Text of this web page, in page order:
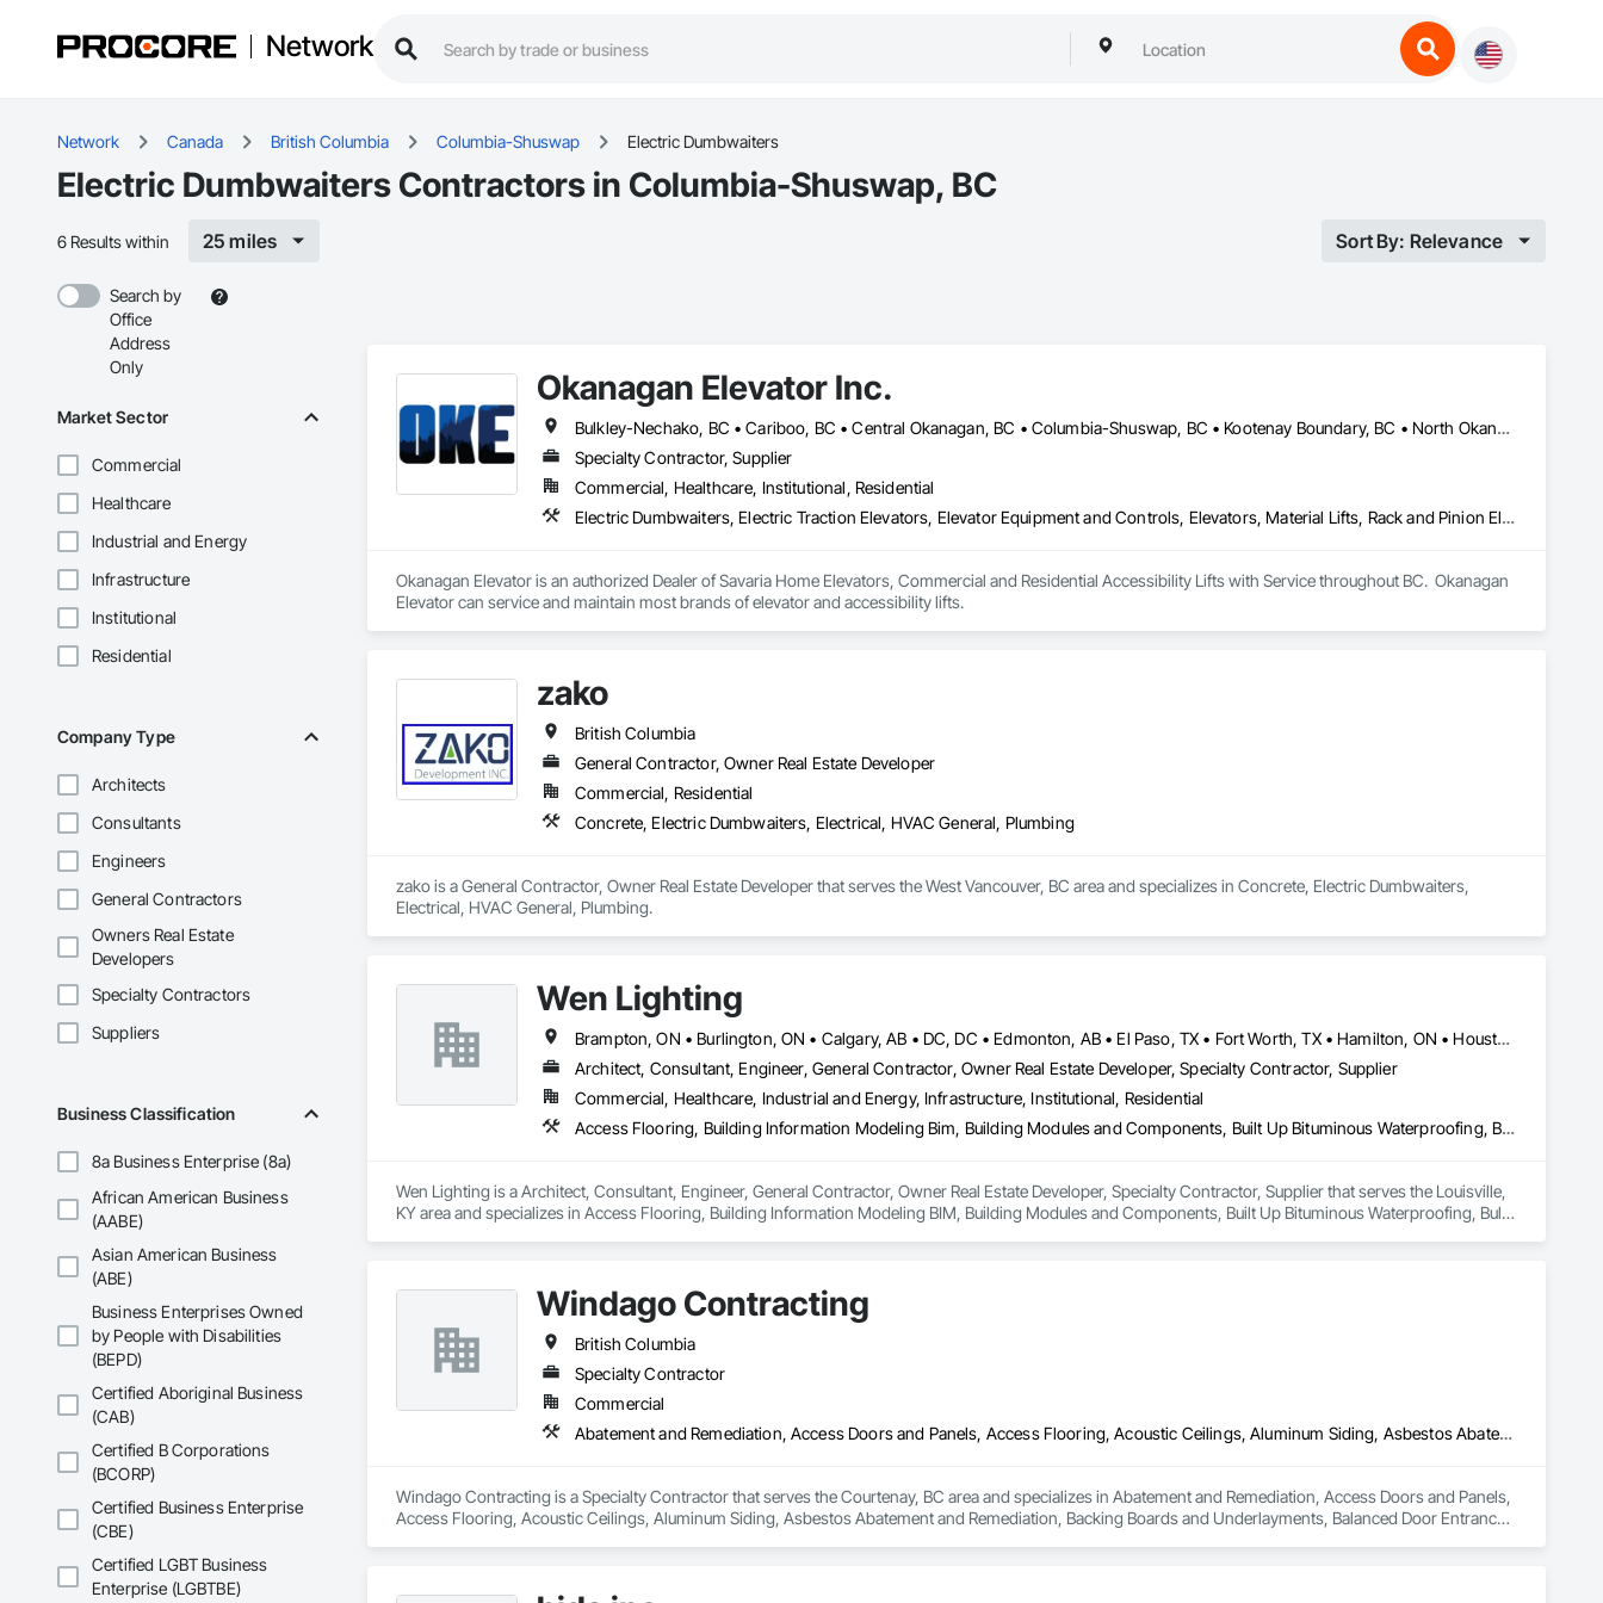
Network
Network Canada British Columbia Columbia-Shuswap Electric Dumbwaiters
Electric Dumbwaiters Contractors in Columbia-Shuswap, BC
6 Results within 25 miles Sort By: Relevance
Search by
Office
Address
Only
Market Sector
Commercial
Healthcare
Industrial and Energy
Infrastructure
Institutional
Residential
Company Type
Architects
Consultants
Engineers
General Contractors
Owners Real Estate
Developers
Specialty Contractors
Suppliers
Business Classification
8a Business Enterprise (8a)
African American Business
(AABE)
Asian American Business
(ABE)
Business Enterprises Owned
by People with Disabilities
(BEPD)
Certified Aboriginal Business
(CAB)
Certified B Corporations
(BCORP)
Certified Business Enterprise
(CBE)
Certified LGBT Business
Enterprise (LGBTBE)
Okanagan Elevator Inc.
Bulkley-Nechako, BC • Cariboo, BC • Central Okanagan, BC • Columbia-Shuswap, BC • Kootenay Boundary, BC • North Okanagan, BC • Okanagan-Similkameen, BC • Squamish-Lillooet, BC • Thompson-Nicola, BC
Specialty Contractor, Supplier
Commercial, Healthcare, Institutional, Residential
Electric Dumbwaiters, Electric Traction Elevators, Elevator Equipment and Controls, Elevators, Material Lifts, Rack and Pinion Elevators, Wheelchair Lifts
Okanagan Elevator is an authorized Dealer of Savaria Home Elevators, Commercial and Residential Accessibility Lifts with Service throughout BC.  Okanagan
Elevator can service and maintain most brands of elevator and accessibility lifts.
zako
British Columbia
General Contractor, Owner Real Estate Developer
Commercial, Residential
Concrete, Electric Dumbwaiters, Electrical, HVAC General, Plumbing
zako is a General Contractor, Owner Real Estate Developer that serves the West Vancouver, BC area and specializes in Concrete, Electric Dumbwaiters,
Electrical, HVAC General, Plumbing.
Wen Lighting
Brampton, ON • Burlington, ON • Calgary, AB • DC, DC • Edmonton, AB • El Paso, TX • Fort Worth, TX • Hamilton, ON • Houston, TX • Indianapolis, IN • Jersey City, NJ • London, ON • Los Angeles, CA • New York, NY • Philadelphia, PA • Portland, OR • Regina, SK • Richmond Hill, ON • Richmond, BC • San Diego, CA • San Francisco, CA • San Jose, CA • Tampa, FL • Washington, DC • Winnipeg, MB • Alabama • Arizona • Arkansas • British Columbia • Colorado • Florida • Georgia • Hawaii • Idaho • Illinois • Indiana • Iowa • Louisiana • Manitoba • Maryland • Massachusetts • Michigan • Missouri • New Hampshire • New York • North Carolina • Ohio • Ontario • Oregon • Pennsylvania • Rhode Island • South Carolina • Tennessee • Texas • Virginia • Washington • West Virginia • Wisconsin
Architect, Consultant, Engineer, General Contractor, Owner Real Estate Developer, Specialty Contractor, Supplier
Commercial, Healthcare, Industrial and Energy, Infrastructure, Institutional, Residential
Access Flooring, Building Information Modeling Bim, Building Modules and Components, Built Up Bituminous Waterproofing, Bulk Material Processing Equipment, Construction Aides, Countertops, Design and Engineering, Electric Dumbwaiters, Electric Traction Elevators, Electrical, Electrical General, Electrical Power Generation, Electrical Utilities High and Medium Voltage Distribution, Electronic Life Safety, Electronic Personal Protection Systems, Electronic Security
Wen Lighting is a Architect, Consultant, Engineer, General Contractor, Owner Real Estate Developer, Specialty Contractor, Supplier that serves the Louisville,
KY area and specializes in Access Flooring, Building Information Modeling BIM, Building Modules and Components, Built Up Bituminous Waterproofing, Bulk
Windago Contracting
British Columbia
Specialty Contractor
Commercial
Abatement and Remediation, Access Doors and Panels, Access Flooring, Acoustic Ceilings, Aluminum Siding, Asbestos Abatement and Remediation, Backing Boards and Underlayments, Balanced Door Entrances and Storefronts, Ceilings, Ceramic Tiling, Chain Link Fences and Gates, Closet Doors, Coastal Construction, Composite Doors, Composite Fences and Gates, Composite Wall Panels, Composite Windows, Composition Siding, Concrete Countertops, Construction Scheduling, Construction Software Solutions, Construction Waste Management and Disposal, Constructon Bonds, Countertops, Decking, Decorative Finishing, Decorative Metal Fences and Gates, Demolition, Design and Engineering, Display Cases, Door and Window Hardware, Door Hardware, Door Louvers, Doors and Frames, Dumbwaiters, Electric Dumbwaiters, Electrical General, Equipment Rental, Estimating, Expanded Metal Fences and Gates, Exterior Protection, Exterior Specialties, Fences and Gates, Fiber Cement Siding, Finish Carpentry, Flooring, Glass Countertops, Glass Glazing, Glass Mosaic Tiling, Gypsum Board, Gypsum Plastering, Hardboard Siding, Heavy Timber Construction, Interior Design, Interior Specialties, Interior Wall Paneling, Manual Dumbwaiters, Metal Countertops, Mirrors, Painting, Painting and Coatings, Panel Doors, Paper Composite Countertops, Partitions, Plaster and Gypsum Board, Plaster and Gypsum Board Assemblies, Plumbing General, Polymer Based Exterior Insulation and Finish System, Polymer Modified Exterior Insulation and Finish System, Roof Windows and Skylights, Roofing, Rope Climbers, Rough Carpentry, Safety Specialties, Scaffolding, Specialty Flooring, Stone Tiling, Suspended Scaffolding, Textured Ceilings, Tile, Tile Wall Panels, Timber Framed Entrances and Storefronts, Toilet Bath and Laundry Accessories
Windago Contracting is a Specialty Contractor that serves the Courtenay, BC area and specializes in Abatement and Remediation, Access Doors and Panels,
Access Flooring, Acoustic Ceilings, Aluminum Siding, Asbestos Abatement and Remediation, Backing Boards and Underlayments, Balanced Door Entrances